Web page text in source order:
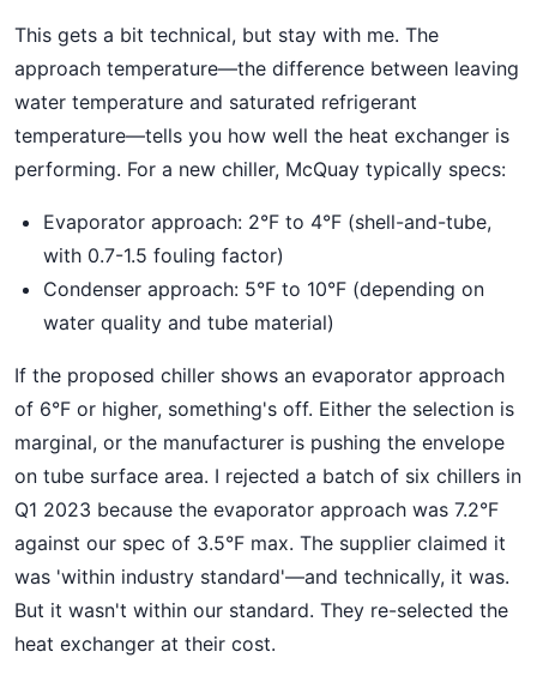
This gets a bit technical, but stay with me. The
approach temperature—the difference between leaving
water temperature and saturated refrigerant
temperature—tells you how well the heat exchanger is
performing. For a new chiller, McQuay typically specs:
Evaporator approach: 2°F to 4°F (shell-and-tube,
with 0.7-1.5 fouling factor)
Condenser approach: 5°F to 10°F (depending on
water quality and tube material)
If the proposed chiller shows an evaporator approach
of 6°F or higher, something's off. Either the selection is
marginal, or the manufacturer is pushing the envelope
on tube surface area. I rejected a batch of six chillers in
Q1 2023 because the evaporator approach was 7.2°F
against our spec of 3.5°F max. The supplier claimed it
was 'within industry standard'—and technically, it was.
But it wasn't within our standard. They re-selected the
heat exchanger at their cost.